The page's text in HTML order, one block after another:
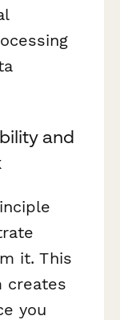
and
it. This
creates
you